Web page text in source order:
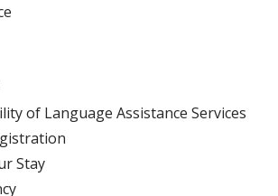
of Language Assistance Services
Stay